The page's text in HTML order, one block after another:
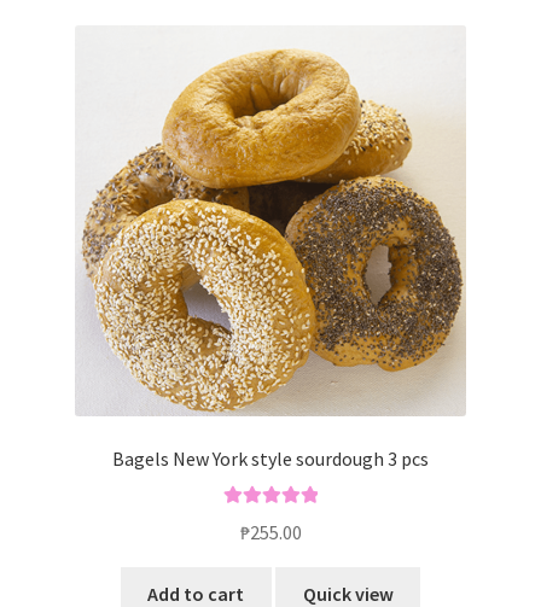
Bagels New York style sourdough 3 pcs
₱255.00
Add to cart Quick view